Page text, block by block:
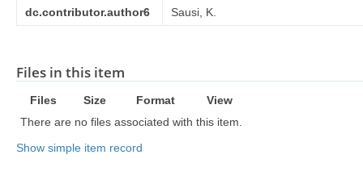
dc.contributor.author6 Sausi, K.
Files in this item
Files Size Format
View
There are no files associated with this item.
Show simple item record